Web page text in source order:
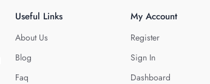
Useful Links
About Us
Blog
Faq
My Account
Register
Sign In
Dashboard